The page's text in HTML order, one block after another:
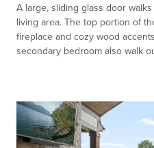
A large, sliding glass door
living area. The top portion of
fireplace and cozy wood
secondary bedroom also walk